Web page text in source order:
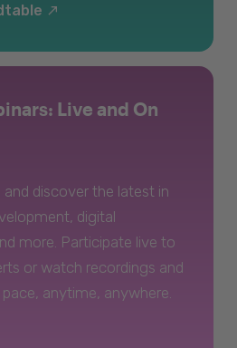
Live and On
discover the latest in
digital
more. Participate live to
or watch recordings and
anytime, anywhere.